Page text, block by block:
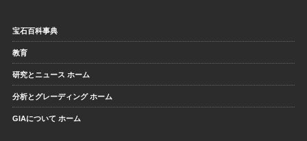
宝石百科事典
教育
研究とニュース ホーム
分析とグレーディング ホーム
GIAについて ホーム